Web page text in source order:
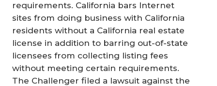
requirements. California bars Internet
sites from doing business with California
residents without a California real estate
license in addition to barring out-of-state
licensees from collecting listing fees
without meeting certain requirements.
The Challenger filed a lawsuit against the